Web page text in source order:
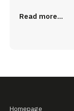
Read more...
Homepage